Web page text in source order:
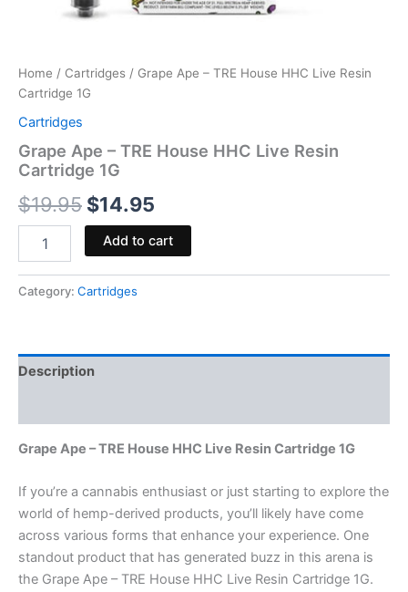
Home / Cartridges / Grape Ape – TRE House HHC Live Resin
Cartridge 1G
Cartridges
Grape Ape – TRE House HHC Live Resin
Cartridge 1G
$19.95 $14.95
Add to cart
Category: Cartridges
Description
Grape Ape – TRE House HHC Live Resin Cartridge 1G
If you’re a cannabis enthusiast or just starting to explore the
world of hemp-derived products, you’ll likely have come
across various forms that enhance your experience. One
standout product that has generated buzz in this arena is
the Grape Ape – TRE House HHC Live Resin Cartridge 1G.